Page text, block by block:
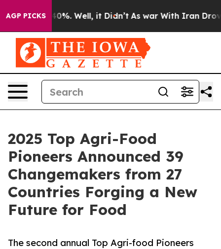
AGP PICKS
Around 40%. Well, it Didn’t As war With Iran Drove
2025 Top Agri-Food
Pioneers Announced 39
Changemakers from 27
Countries Forging a New
Future for Food
The second annual Top Agri-food Pioneers